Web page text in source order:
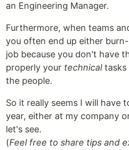
an Engineering Manager.
Furthermore, when teams
you often end up either
job because you don't have
properly your technicaltasks
the people.
So it really seems I will have
year, either at my company
let's see.
(Feel free to share tips and